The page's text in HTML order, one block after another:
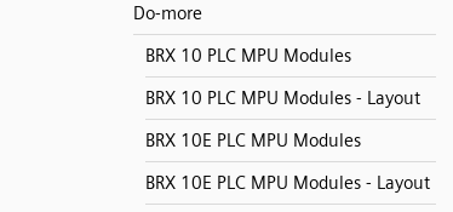
Do-more
BRX 10 PLC MPU Modules
BRX 10 PLC MPU Modules - Layout
BRX 10E PLC MPU Modules
BRX 10E PLC MPU Modules - Layout